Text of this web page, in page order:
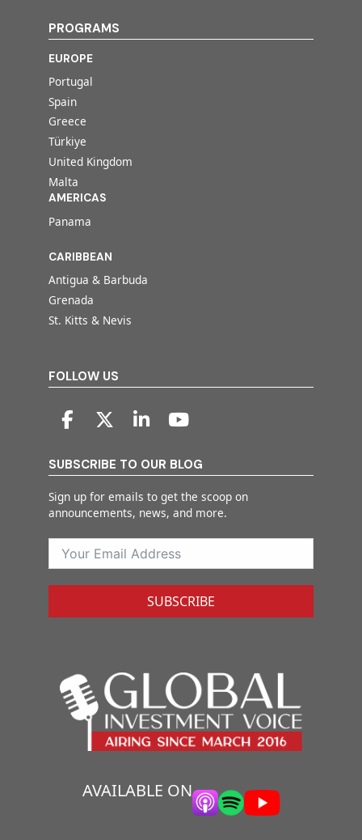
PROGRAMS
EUROPE
Portugal
Spain
Greece
Türkiye
United Kingdom
Malta
AMERICAS
Panama
CARIBBEAN
Antigua & Barbuda
Grenada
St. Kitts & Nevis
FOLLOW US
SUBSCRIBE TO OUR BLOG
Sign up for emails to get the scoop on
announcements, news, and more.
SUBSCRIBE
AVAILABLE ON